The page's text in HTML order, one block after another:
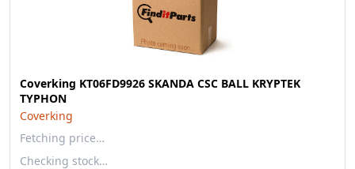
Coverking KT06FD9926 SKANDA CSC BALL KRYPTEK
TYPHON
Coverking
Fetching price…
Checking stock…